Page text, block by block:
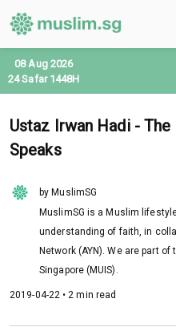
08 Aug 2026
24 Safar 1448H
Ustaz Irwan Hadi -
Speaks
by MuslimSG
MuslimSG is a Muslim
understanding of faith, in
Network (AYN). We are part
Singapore (MUIS).
2019-04-22 • 2 min read